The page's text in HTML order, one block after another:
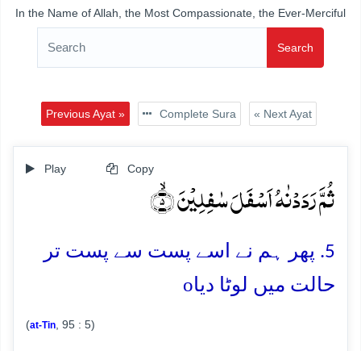
In the Name of Allah, the Most Compassionate, the Ever-Merciful
Search
Previous Ayat » Complete Sura « Next Ayat
Play Copy
ثُمَّ رَدَدۡنٰہُ اَسۡفَلَ سٰفِلِیۡنَ ۙ﴿۵﴾
5. پھر ہم نے اسے پست سے پست تر
حالت میں لوٹا دیاo
(at-Tin , 95 : 5)